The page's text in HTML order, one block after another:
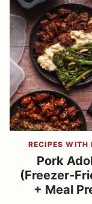
RECIPES WITH
Pork
(Freezer-
+ Meal